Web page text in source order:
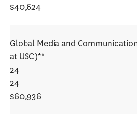
$40,624
Global Media and
at USC)**
24
24
$60,936